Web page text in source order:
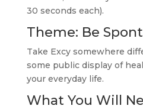
30 seconds each).
Theme: Be
Take Excy somewhere
some public display of
your everyday life.
What You Will